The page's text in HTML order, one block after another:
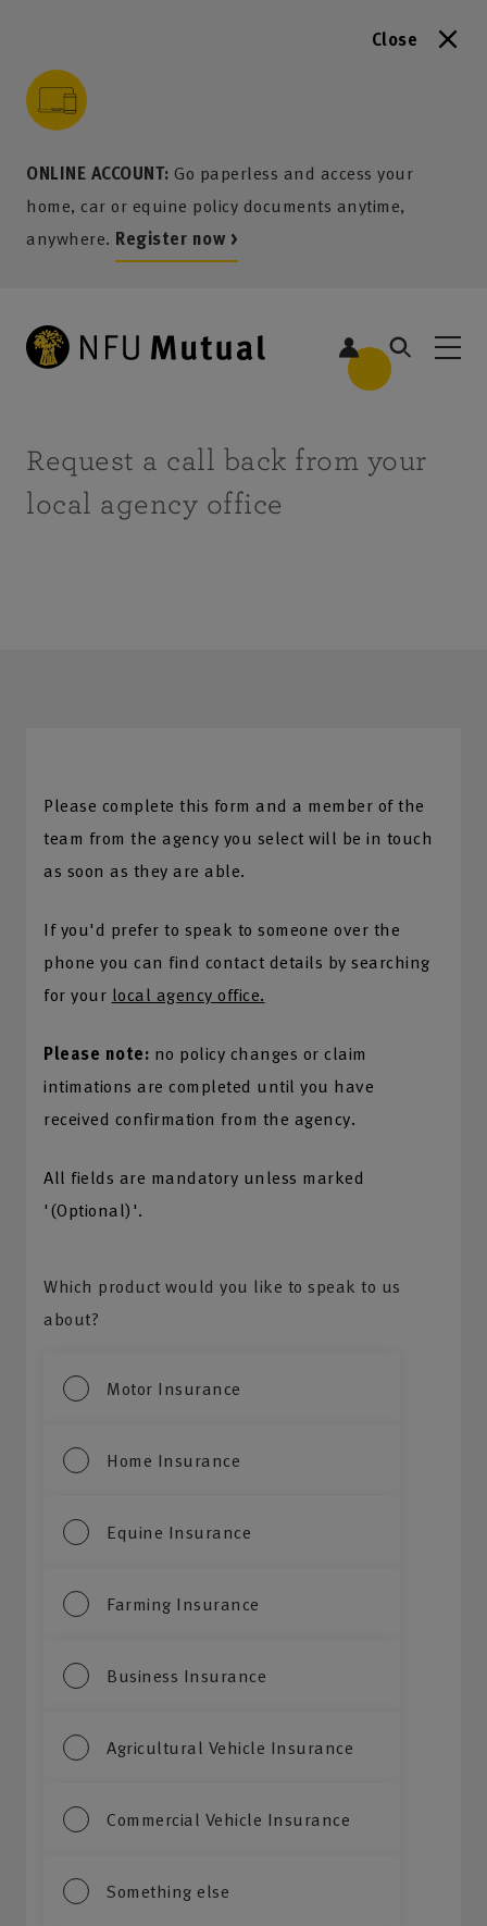
Close
ONLINE ACCOUNT: Go paperless and access your
home, car or equine policy documents anytime,
anywhere. Register now >
content
menu
search
footer
Request a call back from your
local agency office
Please complete this form and a member of the
team from the agency you select will be in touch
as soon as they are able.
If you'd prefer to speak to someone over the
phone you can find contact details by searching
for your local agency office.
Please note: no policy changes or claim
intimations are completed until you have
received confirmation from the agency.
All fields are mandatory unless marked
'(Optional)'.
Which product would you like to speak to us
about?
Motor Insurance
Home Insurance
Equine Insurance
Farming Insurance
Business Insurance
Agricultural Vehicle Insurance
Commercial Vehicle Insurance
Something else